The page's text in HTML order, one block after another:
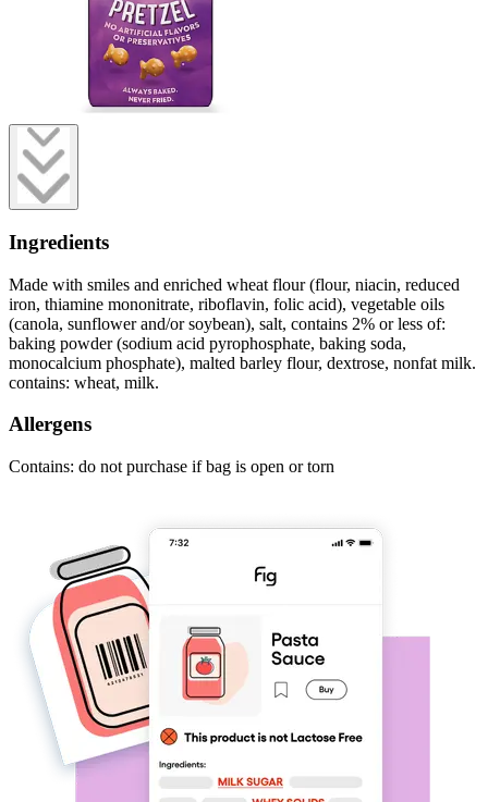
Ingredients
Made with smiles and enriched wheat flour (flour, niacin, reduced
iron, thiamine mononitrate, riboflavin, folic acid), vegetable oils
(canola, sunflower and/or soybean), salt, contains 2% or less of:
baking powder (sodium acid pyrophosphate, baking soda,
monocalcium phosphate), malted barley flour, dextrose, nonfat milk.
contains: wheat, milk.
Allergens
Contains: do not purchase if bag is open or torn